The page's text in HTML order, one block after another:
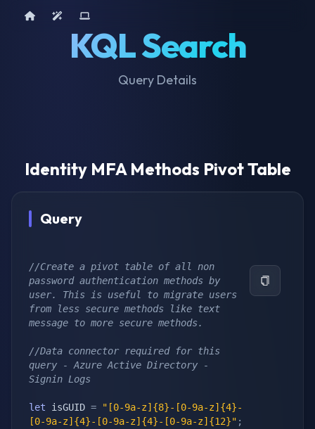
KQL Search
Query Details
Home AI ToolsDevice Query
Identity MFA Methods Pivot Table
Query
//Create a pivot table of all non
password authentication methods by
user. This is useful to migrate users
from less secure methods like text
message to more secure methods.
//Data connector required for this
query - Azure Active Directory -
Signin Logs
let isGUID =
"[0-9a-z]{8}-[0-9a-z]{4}-
[0-9a-z]{4}-[0-9a-z]{4}-[0-9a-z]{12}" ;